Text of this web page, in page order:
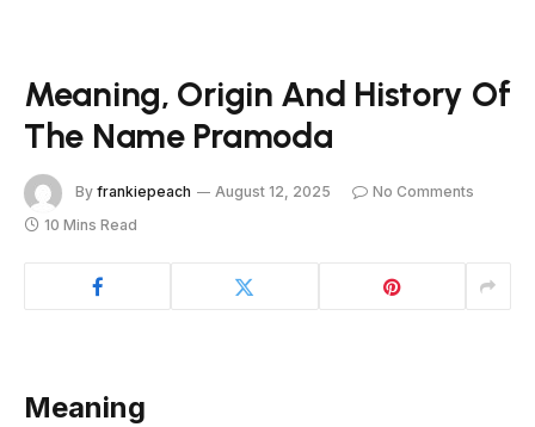
Meaning, Origin And History Of
The Name Pramoda
By frankiepeach August 12, 2025
No Comments
10 Mins Read
Meaning